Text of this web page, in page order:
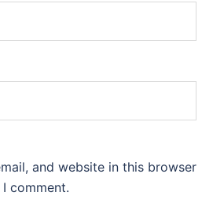
and website in this browser
comment.